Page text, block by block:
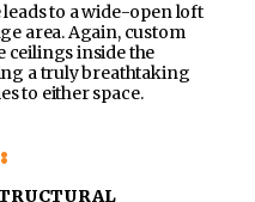
to a wide-open loft
area. Again, custom
ceilings inside the
a truly breathtaking
to either space.